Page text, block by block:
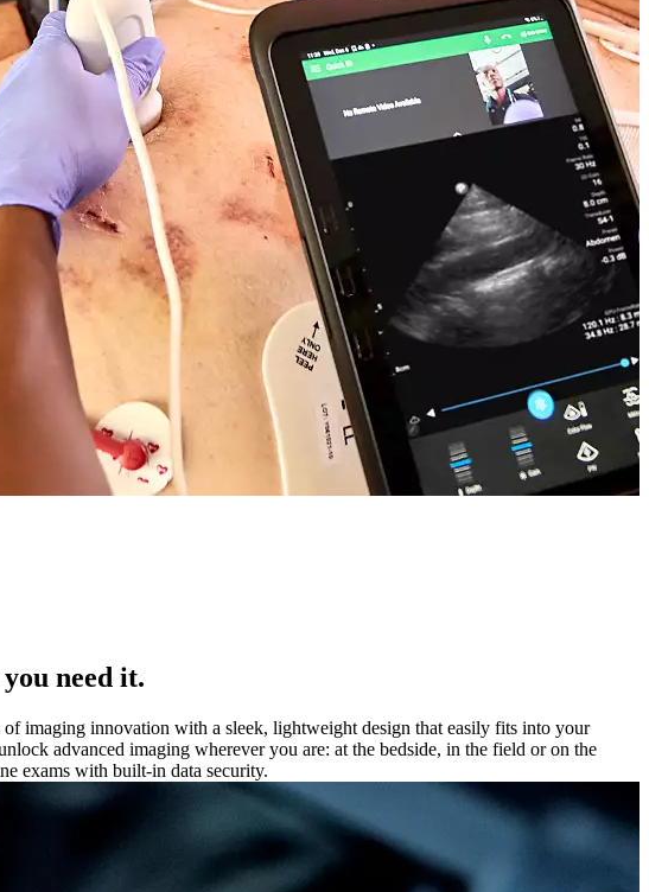
need it.
imaging innovation with a sleek, lightweight design that easily fits into your
advanced imaging wherever you are: at the bedside, in the field or on the
exams with built-in data security.